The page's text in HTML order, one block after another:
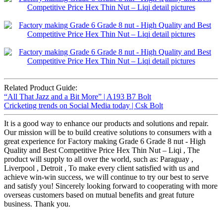
Related Product Guide:
“All That Jazz and a Bit More” | A193 B7 Bolt
Cricketing trends on Social Media today | Csk Bolt
It is a good way to enhance our products and solutions and repair.
Our mission will be to build creative solutions to consumers with a
great experience for Factory making Grade 6 Grade 8 nut - High
Quality and Best Competitive Price Hex Thin Nut – Liqi , The
product will supply to all over the world, such as: Paraguay ,
Liverpool , Detroit , To make every client satisfied with us and
achieve win-win success, we will continue to try our best to serve
and satisfy you! Sincerely looking forward to cooperating with more
overseas customers based on mutual benefits and great future
business. Thank you.